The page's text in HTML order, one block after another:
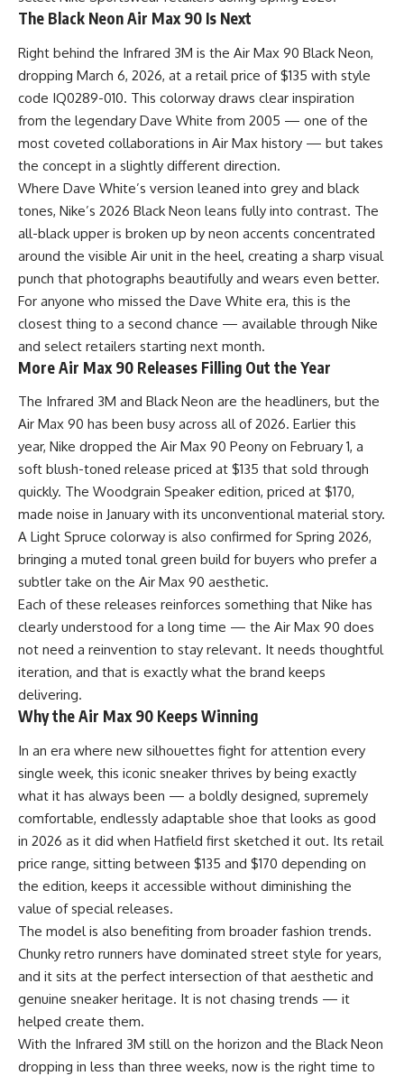
The Black Neon Air Max 90 Is Next
Right behind the Infrared 3M is the Air Max 90 Black Neon,
dropping March 6, 2026, at a retail price of $135 with style
code IQ0289-010. This colorway draws clear inspiration
from the legendary Dave White from 2005 — one of the
most coveted collaborations in Air Max history — but takes
the concept in a slightly different direction.
Where Dave White’s version leaned into grey and black
tones, Nike’s 2026 Black Neon leans fully into contrast. The
all-black upper is broken up by neon accents concentrated
around the visible Air unit in the heel, creating a sharp visual
punch that photographs beautifully and wears even better.
For anyone who missed the Dave White era, this is the
closest thing to a second chance — available through Nike
and select retailers starting next month.
More Air Max 90 Releases Filling Out the Year
The Infrared 3M and Black Neon are the headliners, but the
Air Max 90 has been busy across all of 2026. Earlier this
year, Nike dropped the Air Max 90 Peony on February 1, a
soft blush-toned release priced at $135 that sold through
quickly. The Woodgrain Speaker edition, priced at $170,
made noise in January with its unconventional material story.
A Light Spruce colorway is also confirmed for Spring 2026,
bringing a muted tonal green build for buyers who prefer a
subtler take on the Air Max 90 aesthetic.
Each of these releases reinforces something that Nike has
clearly understood for a long time — the Air Max 90 does
not need a reinvention to stay relevant. It needs thoughtful
iteration, and that is exactly what the brand keeps
delivering.
Why the Air Max 90 Keeps Winning
In an era where new silhouettes fight for attention every
single week, this iconic sneaker thrives by being exactly
what it has always been — a boldly designed, supremely
comfortable, endlessly adaptable shoe that looks as good
in 2026 as it did when Hatfield first sketched it out. Its retail
price range, sitting between $135 and $170 depending on
the edition, keeps it accessible without diminishing the
value of special releases.
The model is also benefiting from broader fashion trends.
Chunky retro runners have dominated street style for years,
and it sits at the perfect intersection of that aesthetic and
genuine sneaker heritage. It is not chasing trends — it
helped create them.
With the Infrared 3M still on the horizon and the Black Neon
dropping in less than three weeks, now is the right time to